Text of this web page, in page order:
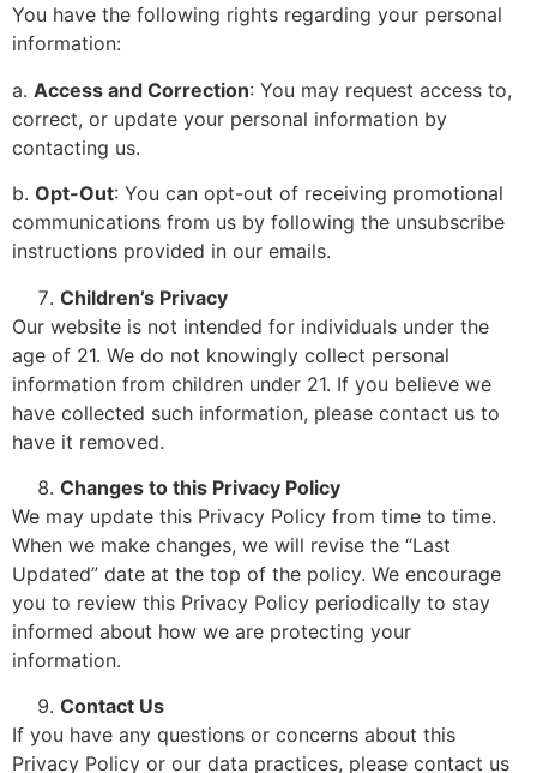
You have the following rights regarding your personal
information:
a. Access and Correction: You may request access to,
correct, or update your personal information by
contacting us.
b. Opt-Out: You can opt-out of receiving promotional
communications from us by following the unsubscribe
instructions provided in our emails.
Children’s Privacy
Our website is not intended for individuals under the
age of 21. We do not knowingly collect personal
information from children under 21. If you believe we
have collected such information, please contact us to
have it removed.
Changes to this Privacy Policy
We may update this Privacy Policy from time to time.
When we make changes, we will revise the “Last
Updated” date at the top of the policy. We encourage
you to review this Privacy Policy periodically to stay
informed about how we are protecting your
information.
Contact Us
If you have any questions or concerns about this
Privacy Policy or our data practices, please contact us